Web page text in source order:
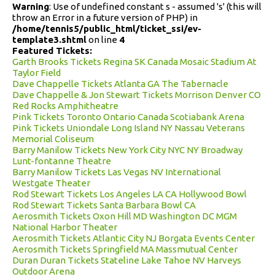
Warning: Use of undefined constant s - assumed 's' (this will
throw an Error in a future version of PHP) in
/home/tennis5/public_html/ticket_ssi/ev-
template3.shtmlon line 4
Featured Tickets:
Garth Brooks Tickets Regina SK Canada Mosaic Stadium At
Taylor Field
Dave Chappelle Tickets Atlanta GA The Tabernacle
Dave Chappelle & Jon Stewart Tickets Morrison Denver CO
Red Rocks Amphitheatre
Pink Tickets Toronto Ontario Canada Scotiabank Arena
Pink Tickets Uniondale Long Island NY Nassau Veterans
Memorial Coliseum
Barry Manilow Tickets New York City NYC NY Broadway
Lunt-fontanne Theatre
Barry Manilow Tickets Las Vegas NV International
Westgate Theater
Rod Stewart Tickets Los Angeles LA CA Hollywood Bowl
Rod Stewart Tickets Santa Barbara Bowl CA
Aerosmith Tickets Oxon Hill MD Washington DC MGM
National Harbor Theater
Aerosmith Tickets Atlantic City NJ Borgata Events Center
Aerosmith Tickets Springfield MA Massmutual Center
Duran Duran Tickets Stateline Lake Tahoe NV Harveys
Outdoor Arena